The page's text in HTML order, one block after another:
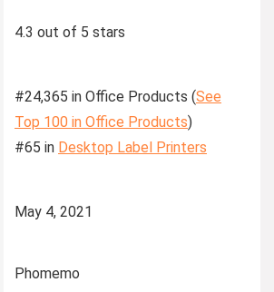
4.3 out of 5 stars
#24,365 in Office Products (See
Top 100 in Office Products)
#65 in Desktop Label Printers
May 4, 2021
Phomemo